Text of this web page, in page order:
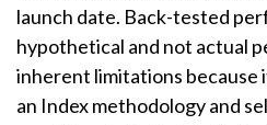
launch date. Back-tested
hypothetical and not actual
inherent limitations
an Index methodology and